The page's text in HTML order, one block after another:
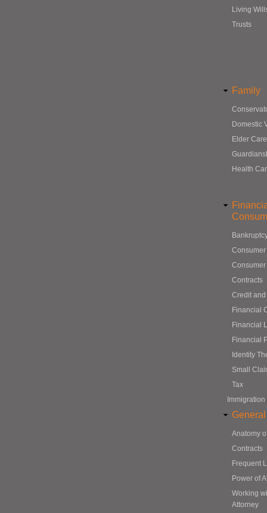
Living
Trusts
Family
Domestic
Elder Care
Health
Consumer
Contracts
Credit
Financial
Financial
Financial
Identity
Small
Tax
Immigration
General
Anatomy
Contracts
Frequent
Power of
Working
Attorney